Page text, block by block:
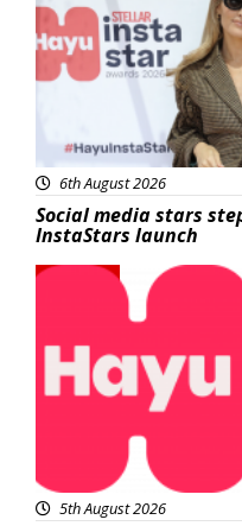
6th August 2026
Social media stars
InstaStars launch
5th August 2026